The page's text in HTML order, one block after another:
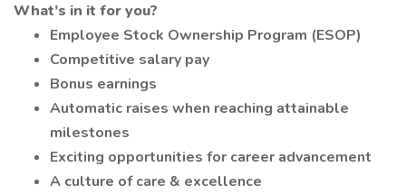
What’s in it for you?
Employee Stock Ownership Program (ESOP)
Competitive salary pay
Bonus earnings
Automatic raises when reaching attainable
milestones
Exciting opportunities for career advancement
A culture of care & excellence